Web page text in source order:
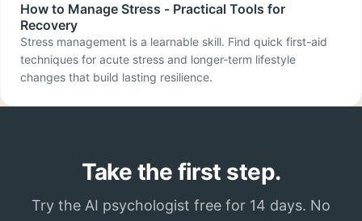
How to Manage Stress - Practical Tools for
Recovery
Stress management is a learnable skill. Find quick first-aid
techniques for acute stress and longer-term lifestyle
changes that build lasting resilience.
Take the first step.
Try the AI psychologist free for 14 days. No